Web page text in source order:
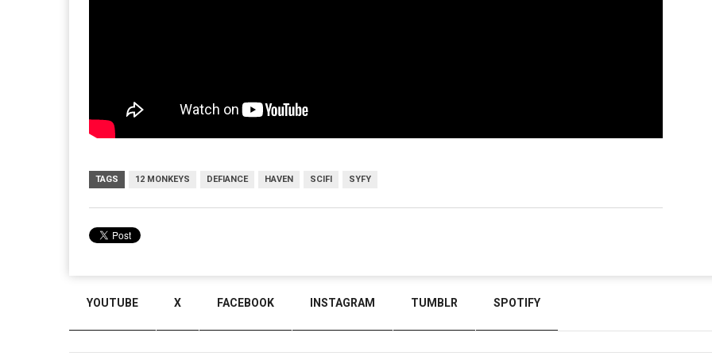
TAGS 12 MONKEYS DEFIANCE HAVEN SCIFI SYFY
YOUTUBE X FACEBOOK INSTAGRAM TUMBLR SPOTIFY